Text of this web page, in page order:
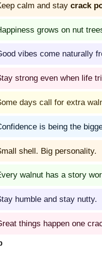
calm and stay crack
grows on nut
vibes come naturally
strong even when life
days call for extra
is being the
shell. Big personality.
walnut has a story
humble and stay nutty.
things happen one